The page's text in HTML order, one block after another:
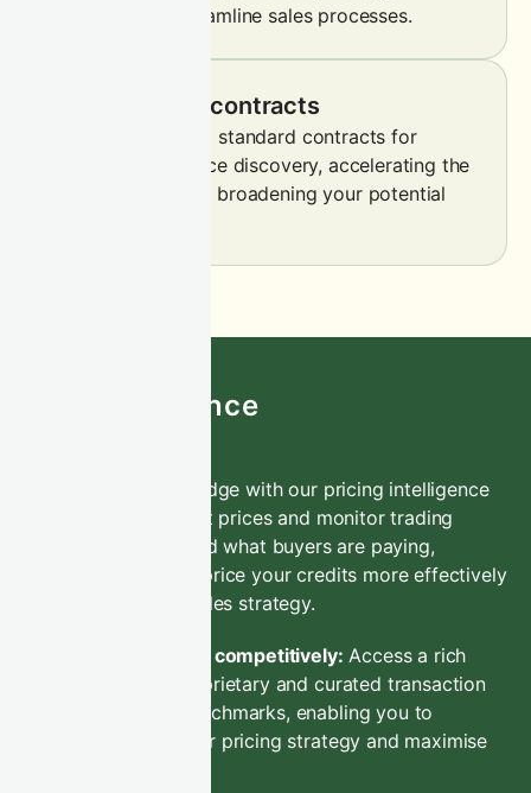
holdings and streamline sales processes.
Standardised contracts
Trade pre-defined standard contracts for
efficiency and price discovery, accelerating the
sales process and broadening your potential
CIX Intelligence
Gain a competitive edge with our pricing intelligence
service. Track market prices and monitor trading
activity to understand what buyers are paying,
empowering you to price your credits more effectively
and optimise your sales strategy.
Price credits competitively: Access a rich
trove of proprietary and curated transaction
data and benchmarks, enabling you to
optimise your pricing strategy and maximise